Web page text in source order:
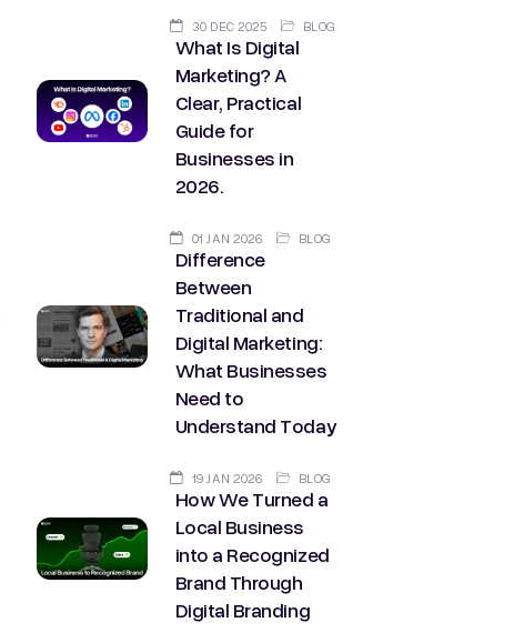
30 DEC 2025 BLOG
What Is Digital
Marketing? A
Clear, Practical
Guide for
Businesses in
2026.
01 JAN 2026 BLOG
Difference
Between
Traditional and
Digital Marketing:
What Businesses
Need to
Understand Today
19 JAN 2026 BLOG
How We Turned a
Local Business
into a Recognized
Brand Through
Digital Branding